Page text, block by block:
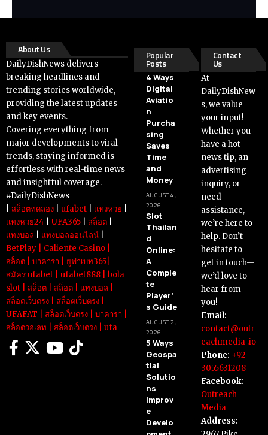
About Us
DailyDishNews delivers
breaking headlines and
trending stories worldwide,
providing the latest updates
and key events.
Covering everything from
major developments to viral
trends, staying informed is
effortless with real-time news
and insightful coverage.
#DailyDishNews
สล็อตทดลอง ufabet แทงหวย
แทงหวย24
UFA365 สล็อต
แทงบอล
แทงบอลออนไลน์
BetPlay
Caliente Casino
สล็อต
บาคาร่า ยูฟ่าเบท365
สมัคร ufabet
ufabet888
bola
slot
สล็อต สล็อต แทงบอล
สล็อตเว็บตรง
สล็อตเว็บตรง
UFAFAT
สล็อตเว็บตรง บาคาร่า
สล็อตวอเลท
สล็อตเว็บตรง ufa
Popular
Posts
4 Ways
Digital
Aviatio
n
Purcha
sing
Saves
Time
and
Money
AUGUST 4,
2026
Slot
Thailan
d
Online:
A
Comple
te
Player’
s Guide
AUGUST 2,
2026
5 Ways
Geospa
tial
Solutio
ns
Improv
e
Develo
Contact
Us
At
DailyDishNew
s, we value
your input!
Whether you
have a hot
news tip, an
advertising
inquiry, or
need
assistance,
we’re here to
help. Don’t
hesitate to
get in touch—
we’d love to
hear from
you!
Email:
contact@outr
eachmedia .io
Phone: +92
3055631208
Facebook:
Outreach
Media
Address: